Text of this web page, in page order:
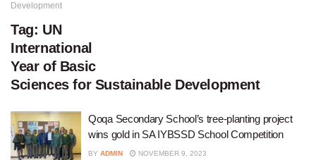
Development
Tag: UN
International
Year of Basic
Sciences for Sustainable Development
Qoqa Secondary School’s tree-planting project
wins gold in SA IYBSSD School Competition
BY ADMIN NOVEMBER 9, 2023